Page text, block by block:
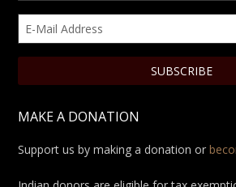
MAKE A DONATION
Support us by making a donation or